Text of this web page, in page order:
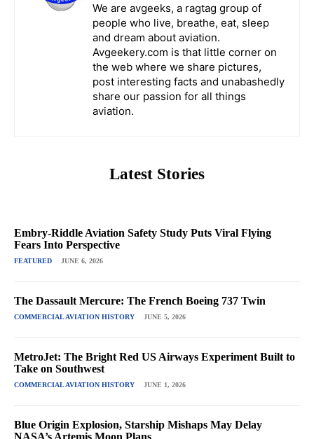
We are avgeeks, a ragtag group of
people who live, breathe, eat, sleep
and dream about aviation.
Avgeekery.com is that little corner on
the web where we share pictures,
post interesting facts and unabashedly
share our passion for all things
aviation.
Latest Stories
Embry-Riddle Aviation Safety Study Puts Viral Flying
Fears Into Perspective
FEATURED JUNE 6, 2026
The Dassault Mercure: The French Boeing 737 Twin
COMMERCIAL AVIATION HISTORY JUNE 5, 2026
MetroJet: The Bright Red US Airways Experiment Built to
Take on Southwest
COMMERCIAL AVIATION HISTORY JUNE 1, 2026
Blue Origin Explosion, Starship Mishaps May Delay